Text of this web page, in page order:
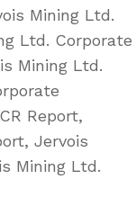
Mining Ltd.
Ltd. Corporate
Mining Ltd.
Report,
Jervois
Mining Ltd.